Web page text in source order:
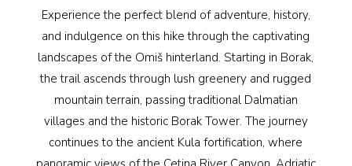
Experience the perfect blend of adventure, history,
and indulgence on this hike through the captivating
landscapes of the Omiš hinterland. Starting in Borak,
the trail ascends through lush greenery and rugged
mountain terrain, passing traditional Dalmatian
villages and the historic Borak Tower. The journey
continues to the ancient Kula fortification, where